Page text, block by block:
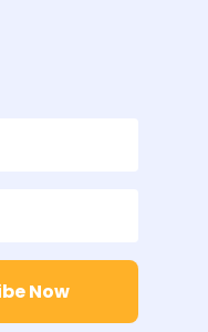
Now